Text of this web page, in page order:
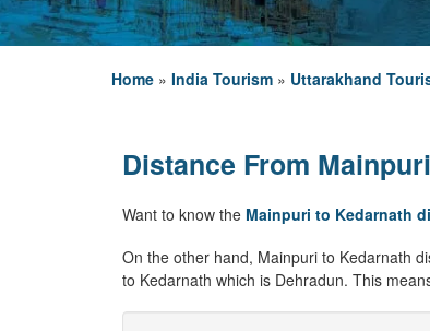
Home » India Tourism » Uttarakhand
Distance From
Want to know the Mainpuri to Kedarnath
On the other hand, Mainpuri to Kedarnath
to Kedarnath which is Dehradun. This